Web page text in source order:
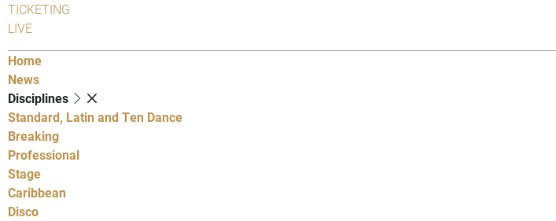
TICKETING
LIVE
Home
News
Disciplines
Standard, Latin and Ten Dance
Breaking
Professional
Stage
Caribbean
Disco